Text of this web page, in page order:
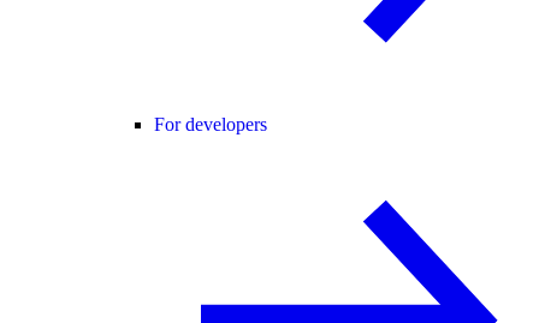
For developers